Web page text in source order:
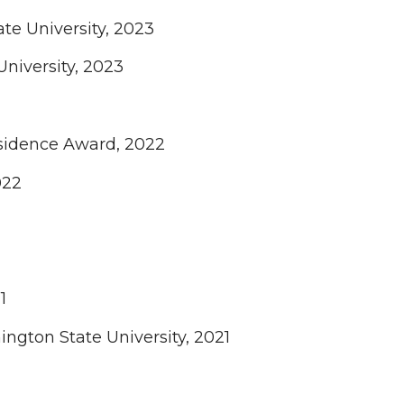
University, 2023
2023
Award, 2022
State University, 2021